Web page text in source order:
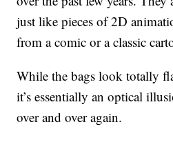
just like pieces of 2D
from a comic or a classic
While the bags look totally
it’s essentially an optical
over and over again.